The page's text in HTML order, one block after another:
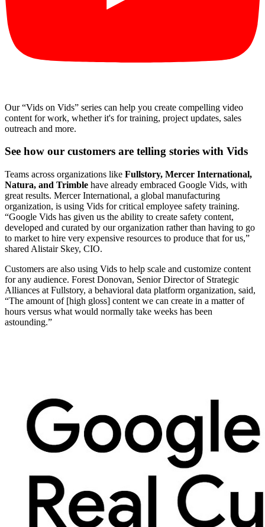
Our “Vids on Vids” series can help you create compelling video
content for work, whether it's for training, project updates, sales
outreach and more.
See how our customers are telling stories with Vids
Teams across organizations like Fullstory, Mercer International,
Natura, and Trimble have already embraced Google Vids, with
great results. Mercer International, a global manufacturing
organization, is using Vids for critical employee safety training.
“Google Vids has given us the ability to create safety content,
developed and curated by our organization rather than having to go
to market to hire very expensive resources to produce that for us,”
shared Alistair Skey, CIO.
Customers are also using Vids to help scale and customize content
for any audience. Forest Donovan, Senior Director of Strategic
Alliances at Fullstory, a behavioral data platform organization, said,
“The amount of [high gloss] content we can create in a matter of
hours versus what would normally take weeks has been
astounding.”